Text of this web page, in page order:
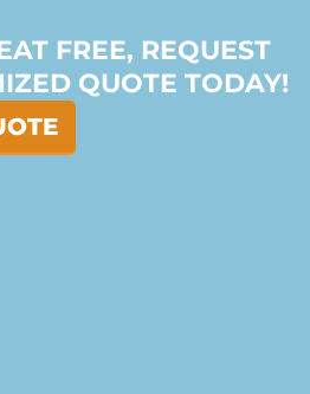
FREE, REQUEST
QUOTE TODAY!